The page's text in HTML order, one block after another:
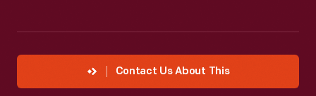
Contact Us About This